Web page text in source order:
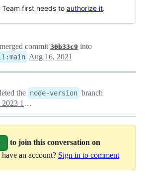
first needs to authorize it.
merged commit 30b33c9 into
:main Aug 16, 2021
the node-version branch
April 30, 2023 10:03
to join this conversation on
an account? Sign in to comment